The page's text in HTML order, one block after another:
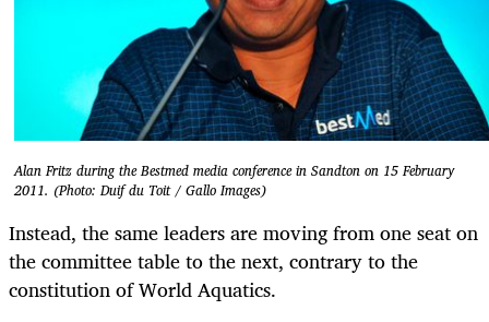
Alan Fritz during the Bestmed media conference in Sandton on 15 February
2011. (Photo: Duif du Toit / Gallo Images)
Instead, the same leaders are moving from one seat on
the committee table to the next, contrary to the
constitution of World Aquatics.